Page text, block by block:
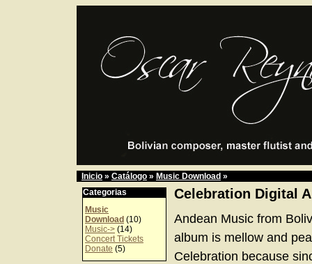
Inicio » Catálogo » Music Download »
Categorias
Music
Download (10)
Music-> (14)
Concert Tickets
Donate (5)
Celebration Digital
Andean Music from
album is mellow and
Celebration because